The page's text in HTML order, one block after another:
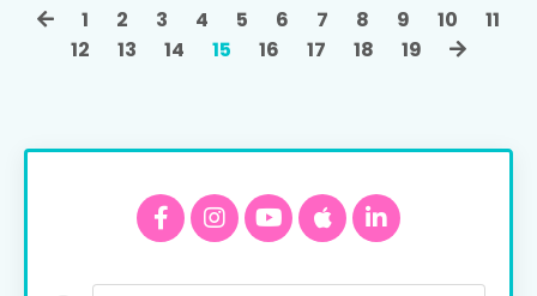
1 2 3 4 5 6 7 8 9 10
11
12
13 14 15 16 17 18 19